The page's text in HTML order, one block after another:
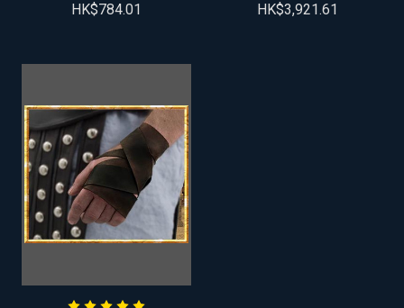
HK$784.01
HK$3,921.61